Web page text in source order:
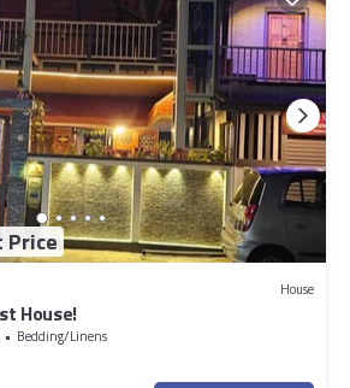
Price
House
House!
Bedding/Linens